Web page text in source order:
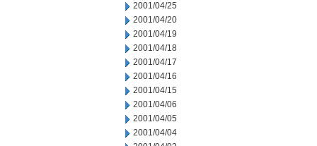
2001/04/25
2001/04/20
2001/04/19
2001/04/18
2001/04/17
2001/04/16
2001/04/15
2001/04/06
2001/04/05
2001/04/04